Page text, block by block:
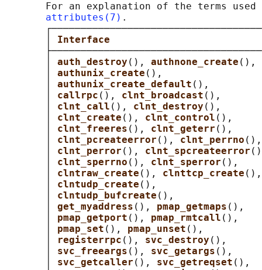
For an explanation of the terms used
attributes(7) .
auth_destroy (), authnone_create (),
authunix_create (),
authunix_create_default (),
callrpc (), clnt_broadcast (),
clnt_call (), clnt_destroy (),
clnt_create (), clnt_control (),
clnt_freeres (), clnt_geterr (),
clnt_pcreateerror (), clnt_perrno
clnt_perror (), clnt_spcreateerror
clnt_sperrno (), clnt_sperror (),
clntraw_create (), clnttcp_create
clntudp_create (),
clntudp_bufcreate (),
get_myaddress (), pmap_getmaps (),
pmap_getport (), pmap_rmtcall (),
pmap_set (), pmap_unset (),
registerrpc (), svc_destroy (),
svc_freeargs (), svc_getargs (),
svc_getcaller (), svc_getreqset (),